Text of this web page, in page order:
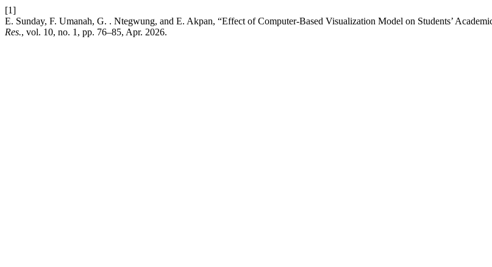
[1]
E. Sunday, F. Umanah, G. . Ntegwung, and E. Akpan, “Effect of Computer-Based Visualization Model on Students’
Res., vol. 10, no. 1, pp. 76–85, Apr. 2026.